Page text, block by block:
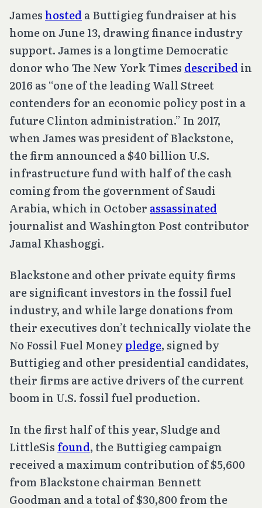
Jameshosted a Buttigieg fundraiser at his
home on June 13, drawing finance industry
support. James is a longtime Democratic
donor who The New York Times described in
2016 as “one of the leading Wall Street
contenders for an economic policy post in a
future Clinton administration.” In 2017,
when James was president of Blackstone,
the firm announced a $40 billion U.S.
infrastructure fund with half of the cash
coming from the government of Saudi
Arabia, which in October assassinated
journalist and Washington Post contributor
Jamal Khashoggi.
Blackstone and other private equity firms
are significant investors in the fossil fuel
industry, and while large donations from
their executives don’t technically violate the
No Fossil Fuel Moneypledge, signed by
Buttigieg and other presidential candidates,
their firms are active drivers of the current
boom in U.S. fossil fuel production.
In the first half of this year, Sludge and
LittleSis found, the Buttigieg campaign
received a maximum contribution of $5,600
from Blackstone chairman Bennett
Goodman and a total of $30,800 from the